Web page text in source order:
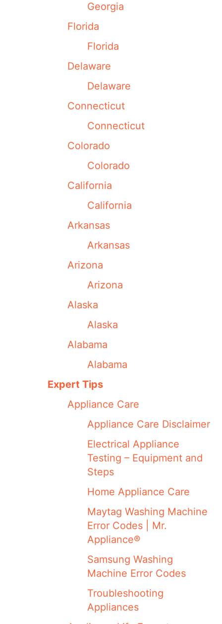
Georgia
Florida
Florida
Delaware
Delaware
Connecticut
Connecticut
Colorado
Colorado
California
California
Arkansas
Arkansas
Arizona
Arizona
Alaska
Alaska
Alabama
Alabama
Expert Tips
Appliance Care
Appliance Care Disclaimer
Electrical Appliance
Testing – Equipment and
Steps
Home Appliance Care
Maytag Washing Machine
Error Codes | Mr.
Appliance®
Samsung Washing
Machine Error Codes
Troubleshooting
Appliances